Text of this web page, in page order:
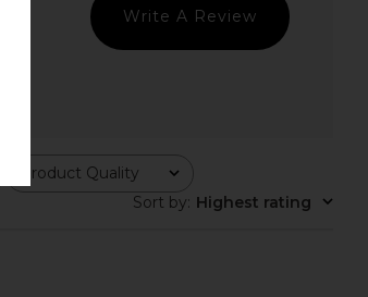
Write A Review
Product Quality
All
Sort by: Highest rating